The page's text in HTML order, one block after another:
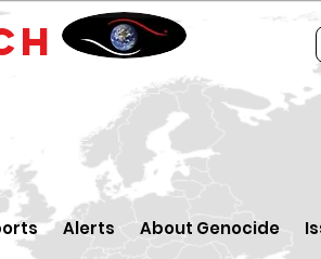
Alerts About Genocide